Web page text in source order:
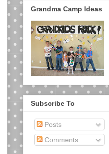
Grandma Camp Ideas
Subscribe To
Posts
Comments